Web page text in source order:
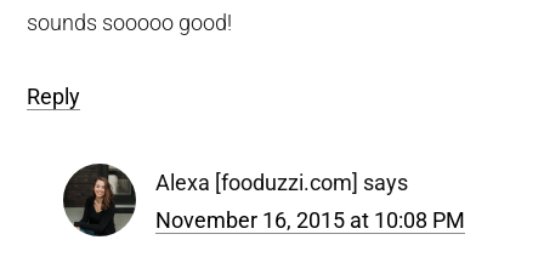
sounds sooooo good!
Reply
Alexa [fooduzzi.com] says
November 16, 2015 at 10:08 PM